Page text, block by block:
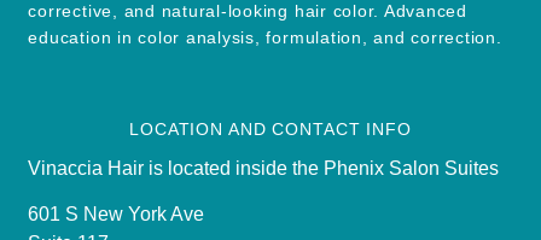
corrective, and natural-looking hair color. Advanced
education in color analysis, formulation, and correction.
LOCATION AND CONTACT INFO
Vinaccia Hair is located inside the Phenix Salon Suites
601 S New York Ave